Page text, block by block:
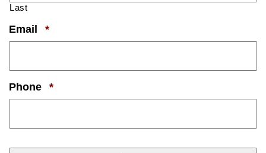
Last
Email *Required
Phone *Required